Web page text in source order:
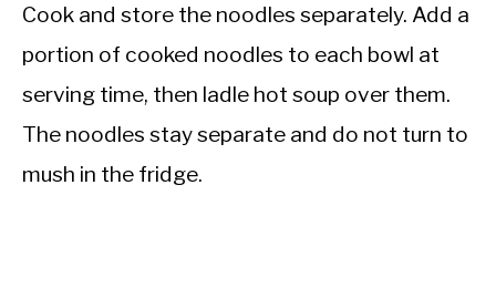
Cook and store the noodles separately. Add a
portion of cooked noodles to each bowl at
serving time, then ladle hot soup over them.
The noodles stay separate and do not turn to
mush in the fridge.